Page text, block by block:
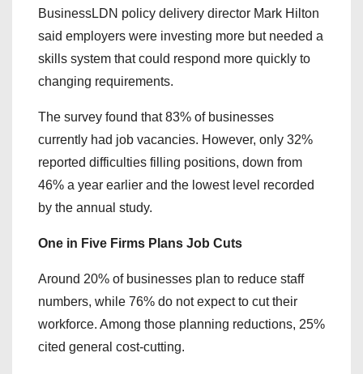
BusinessLDN policy delivery director Mark Hilton
said employers were investing more but needed a
skills system that could respond more quickly to
changing requirements.
The survey found that 83% of businesses
currently had job vacancies. However, only 32%
reported difficulties filling positions, down from
46% a year earlier and the lowest level recorded
by the annual study.
One in Five Firms Plans Job Cuts
Around 20% of businesses plan to reduce staff
numbers, while 76% do not expect to cut their
workforce. Among those planning reductions, 25%
cited general cost-cutting.